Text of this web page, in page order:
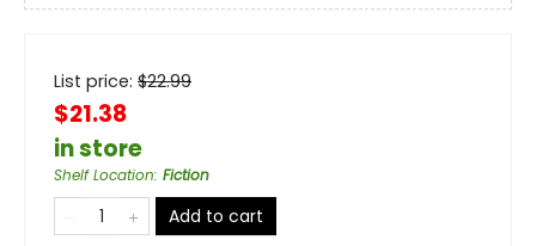
List price: $22.99
$21.38
in store
Shelf Location: Fiction
Add to cart